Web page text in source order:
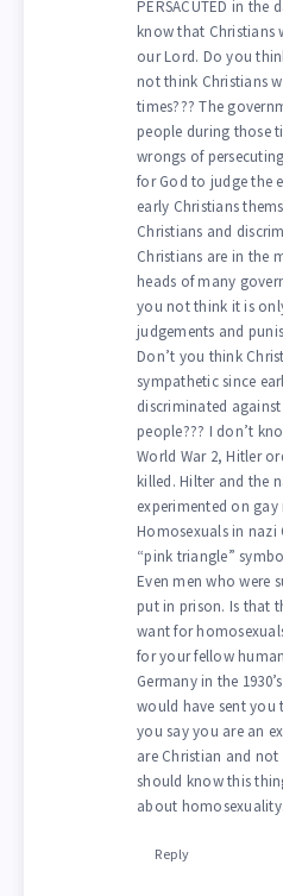
PERSACUTED in the
know that Christians
our Lord. Do you
not think Christians
times??? The
people during those
wrongs of
for God to judge the
early Christians
Christians and
Christians are in the
heads of many
you not think it is
judgements and
Don’t you think
sympathetic since
discriminated
people??? I don’t
World War 2, Hitler
killed. Hilter and the
experimented on gay
Homosexuals in nazi
“pink triangle”
Even men who were
put in prison. Is that
want for
for your fellow
Germany in the
would have sent you
you say you are an
are Christian and not
should know this
about
Reply